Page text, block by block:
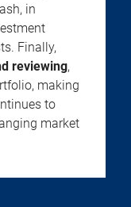
in
Finally,
reviewing,
making
to
market